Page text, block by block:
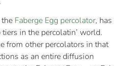
Faberge Egg percolator, has
in the percolatin’ world.
from other percolators in that
as an entire diffusion